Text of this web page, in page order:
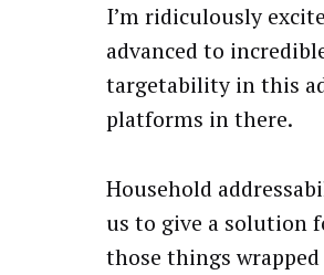
I’m ridiculously
advanced to
targetability in this
platforms in there.
Household
us to give a solution
those things